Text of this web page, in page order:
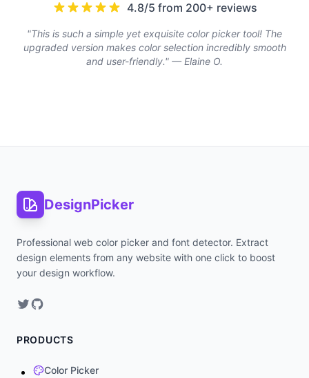
4.8/5 from 200+ reviews
"This is such a simple yet exquisite color picker tool! The
upgraded version makes color selection incredibly smooth
and user-friendly." — Elaine O.
DesignPicker
Professional web color picker and font detector. Extract
design elements from any website with one click to boost
your design workflow.
PRODUCTS
Color Picker